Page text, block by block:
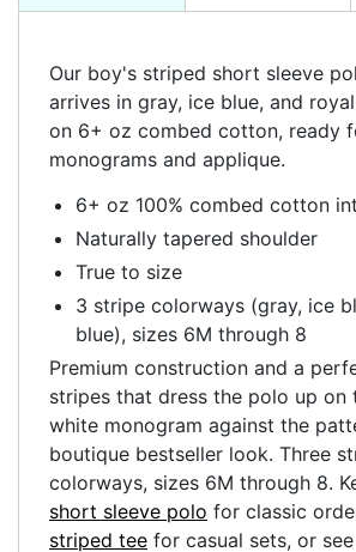
Our boy's striped short sleeve
arrives in gray, ice blue, and
on 6+ oz combed cotton, ready
monograms and applique.
6+ oz 100% combed cotton
Naturally tapered shoulder
True to size
3 stripe colorways (gray, ice
blue), sizes 6M through 8
Premium construction and a
stripes that dress the polo up
white monogram against the
boutique bestseller look. Three
colorways, sizes 6M through 8.
short sleeve polo for classic
striped tee for casual sets, or